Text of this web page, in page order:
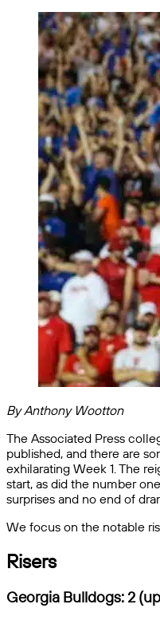
By Anthony Wootton
The Associated Press
published, and there are
exhilarating Week 1. The
start, as did the number
surprises and no end of
We focus on the notable
Risers
Georgia Bulldogs: 2